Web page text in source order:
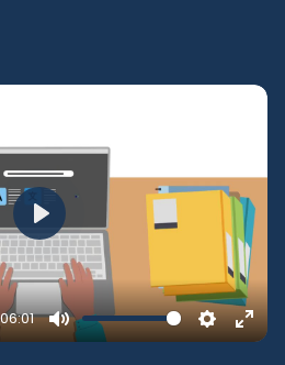
06:01
Mute Settings
Play